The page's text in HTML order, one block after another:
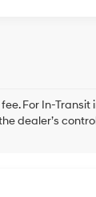
For In-
dealer’s